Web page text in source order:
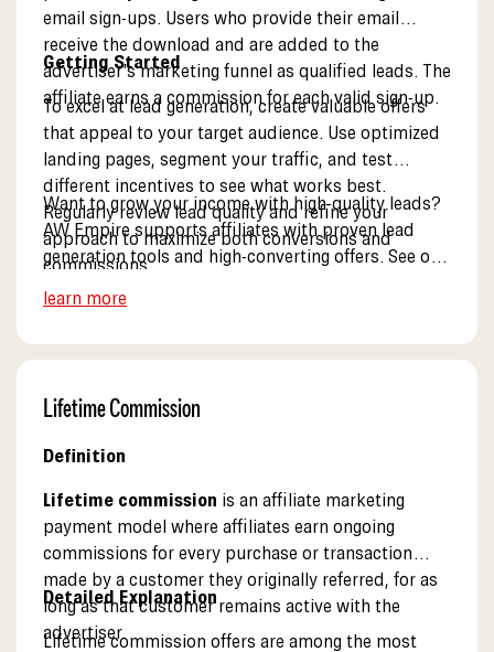
email sign-ups. Users who provide their email
receive the download and are added to the
advertiser’s marketing funnel as qualified leads. The
affiliate earns a commission for each valid sign-up.
Getting Started
To excel at lead generation, create valuable offers
that appeal to your target audience. Use optimized
landing pages, segment your traffic, and test
different incentives to see what works best.
Regularly review lead quality and refine your
approach to maximize both conversions and
commissions.
Want to grow your income with high-quality leads?
AW Empire supports affiliates with proven lead
generation tools and high-converting offers. See our
learn more
Lifetime Commission
Definition
Lifetime commission is an affiliate marketing
payment model where affiliates earn ongoing
commissions for every purchase or transaction
made by a customer they originally referred, for as
long as that customer remains active with the
advertiser.
Detailed Explanation
Lifetime commission offers are among the most